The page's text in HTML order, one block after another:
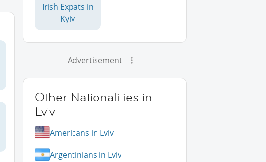
Irish Expats in
Kyiv
Advertisement
Other Nationalities in
Lviv
Americans in Lviv
Argentinians in Lviv